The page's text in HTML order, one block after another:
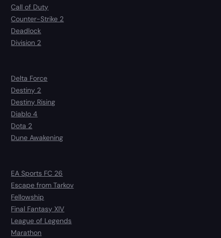
Call of Duty
Counter-Strike 2
Deadlock
Division 2
Delta Force
Destiny 2
Destiny Rising
Diablo 4
Dota 2
Dune Awakening
EA Sports FC 26
Escape from Tarkov
Fellowship
Final Fantasy XIV
League of Legends
Marathon